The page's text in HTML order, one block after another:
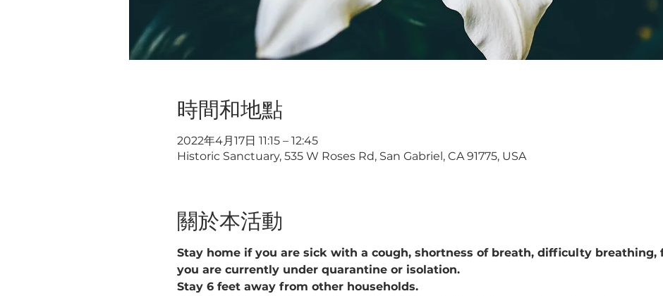
時間和地點
2022年4月17日 11:15 – 12:45
Historic Sanctuary, 535 W Roses Rd, San Gabriel, CA 91775, USA
關於本活動
Stay home if you are sick with a cough, shortness of breath, difficulty breathing,
you are currently under quarantine or isolation.
Stay 6 feet away from other households.